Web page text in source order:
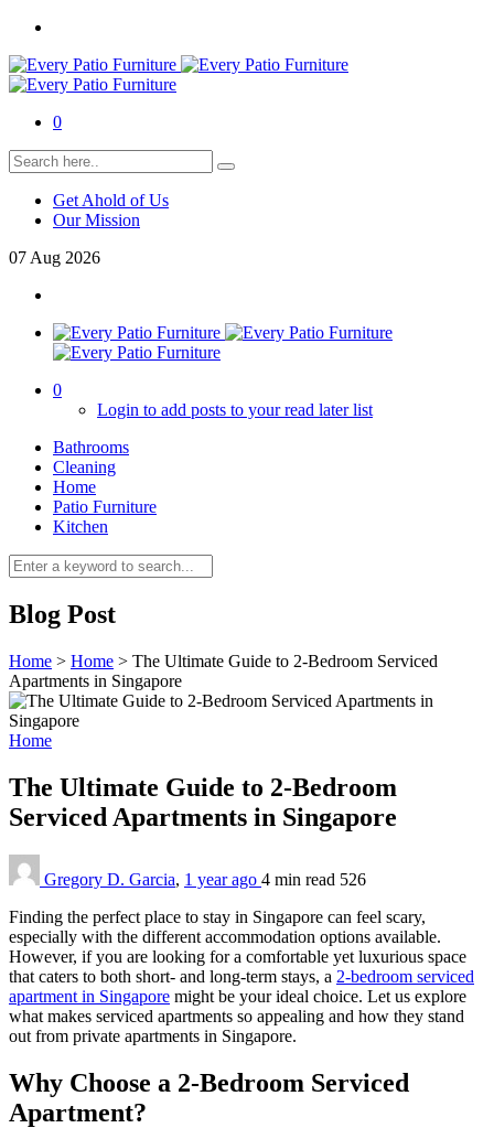
0
Get Ahold of Us
Our Mission
07 Aug 2026
0
Login to add posts to your read later list
Bathrooms
Cleaning
Home
Patio Furniture
Kitchen
Blog Post
Home > Home > The Ultimate Guide to 2-Bedroom Serviced
Apartments in Singapore
Home
The Ultimate Guide to 2-Bedroom
Serviced Apartments in Singapore
Gregory D. Garcia, 1 year ago 4 min read 526
Finding the perfect place to stay in Singapore can feel scary,
especially with the different accommodation options available.
However, if you are looking for a comfortable yet luxurious space
that caters to both short- and long-term stays, a 2-bedroom serviced
apartment in Singapore might be your ideal choice. Let us explore
what makes serviced apartments so appealing and how they stand
out from private apartments in Singapore.
Why Choose a 2-Bedroom Serviced
Apartment?